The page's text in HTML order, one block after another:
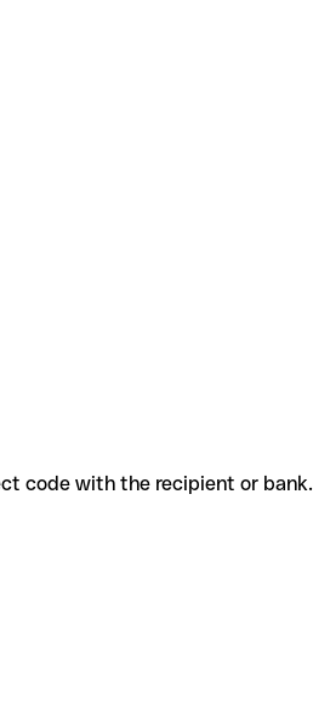
code with the recipient or bank.